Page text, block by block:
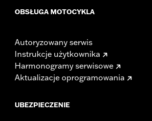
OBSŁUGA MOTOCYKLA
Autoryzowany serwis
Instrukcje użytkownika
Harmonogramy serwisowe
Aktualizacje oprogramowania
UBEZPIECZENIE